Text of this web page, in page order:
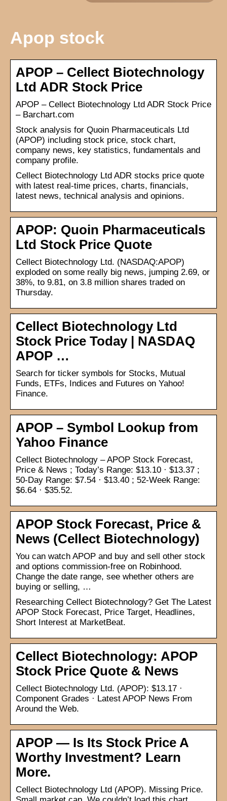
Apop stock
APOP – Cellect Biotechnology
Ltd ADR Stock Price
APOP – Cellect Biotechnology Ltd ADR Stock Price
– Barchart.com
Stock analysis for Quoin Pharmaceuticals Ltd
(APOP) including stock price, stock chart,
company news, key statistics, fundamentals and
company profile.
Cellect Biotechnology Ltd ADR stocks price quote
with latest real-time prices, charts, financials,
latest news, technical analysis and opinions.
APOP: Quoin Pharmaceuticals
Ltd Stock Price Quote
Cellect Biotechnology Ltd. (NASDAQ:APOP)
exploded on some really big news, jumping 2.69, or
38%, to 9.81, on 3.8 million shares traded on
Thursday.
Cellect Biotechnology Ltd
Stock Price Today | NASDAQ
APOP …
Search for ticker symbols for Stocks, Mutual
Funds, ETFs, Indices and Futures on Yahoo!
Finance.
APOP – Symbol Lookup from
Yahoo Finance
Cellect Biotechnology – APOP Stock Forecast,
Price & News ; Today’s Range: $13.10 · $13.37 ;
50-Day Range: $7.54 · $13.40 ; 52-Week Range:
$6.64 · $35.52.
APOP Stock Forecast, Price &
News (Cellect Biotechnology)
You can watch APOP and buy and sell other stock
and options commission-free on Robinhood.
Change the date range, see whether others are
buying or selling, …
Researching Cellect Biotechnology? Get The Latest
APOP Stock Forecast, Price Target, Headlines,
Short Interest at MarketBeat.
Cellect Biotechnology: APOP
Stock Price Quote & News
Cellect Biotechnology Ltd. (APOP): $13.17 ·
Component Grades · Latest APOP News From
Around the Web.
APOP — Is Its Stock Price A
Worthy Investment? Learn
More.
Cellect Biotechnology Ltd (APOP). Missing Price.